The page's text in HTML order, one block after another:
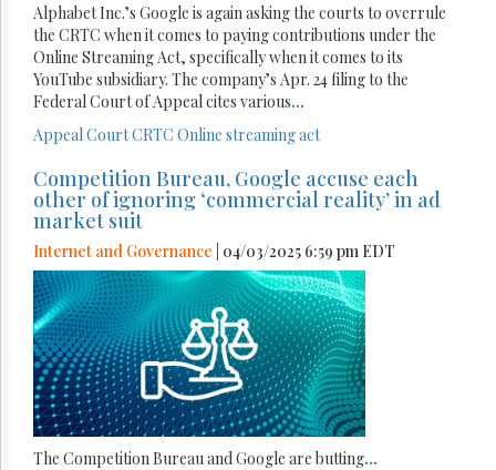
Alphabet Inc.’s Google is again asking the courts to overrule
the CRTC when it comes to paying contributions under the
Online Streaming Act, specifically when it comes to its
YouTube subsidiary. The company’s Apr. 24 filing to the
Federal Court of Appeal cites various...
Appeal CourtCRTC Online streaming act
Competition Bureau, Google accuse each
other of ignoring ‘commercial reality’ in ad
market suit
Internet and Governance | 04/03/2025 6:59 pm EDT
The Competition Bureau and Google are butting...